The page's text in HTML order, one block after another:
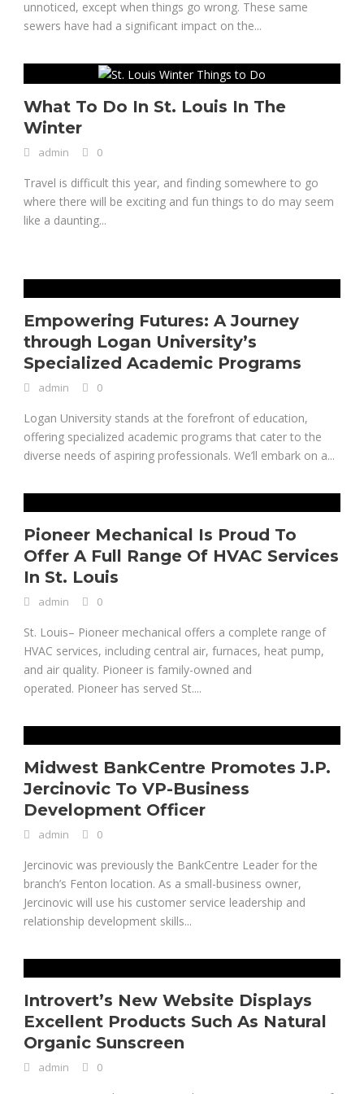
unnoticed, except when things go wrong. These same
sewers have had a significant impact on the...
What To Do In St. Louis In The
Winter
admin 0
Travel is difficult this year, and finding somewhere to go
where there will be exciting and fun things to do may seem
like a daunting...
Empowering Futures: A Journey
through Logan University’s
Specialized Academic Programs
admin 0
Logan University stands at the forefront of education,
offering specialized academic programs that cater to the
diverse needs of aspiring professionals. We’ll embark on a...
Pioneer Mechanical Is Proud To
Offer A Full Range Of HVAC Services
In St. Louis
admin 0
St. Louis– Pioneer mechanical offers a complete range of
HVAC services, including central air, furnaces, heat pump,
and air quality. Pioneer is family-owned and
operated. Pioneer has served St....
Midwest BankCentre Promotes J.P.
Jercinovic To VP-Business
Development Officer
admin 0
Jercinovic was previously the BankCentre Leader for the
branch’s Fenton location. As a small-business owner,
Jercinovic will use his customer service leadership and
relationship development skills...
Introvert’s New Website Displays
Excellent Products Such As Natural
Organic Sunscreen
admin 0